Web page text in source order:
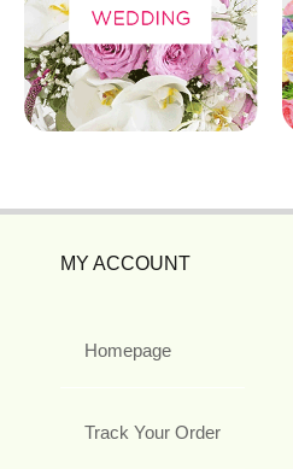
MY ACCOUNT
Homepage
Track Your Order